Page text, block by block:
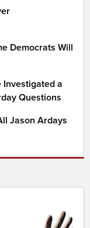
Democrats Will
Investigated a
Questions
Jason Ardays